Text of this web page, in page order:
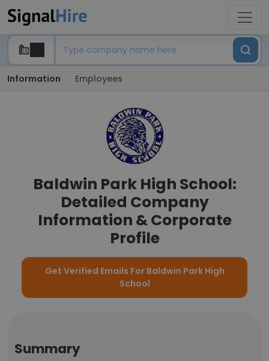
Information Employees
Baldwin Park High School:
Detailed Company
Information & Corporate
Profile
Get Verified Emails For Baldwin Park High
School
Summary